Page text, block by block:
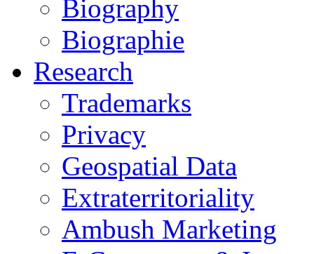
Biography
Biographie
Research
Trademarks
Privacy
Geospatial Data
Extraterritoriality
Ambush Marketing